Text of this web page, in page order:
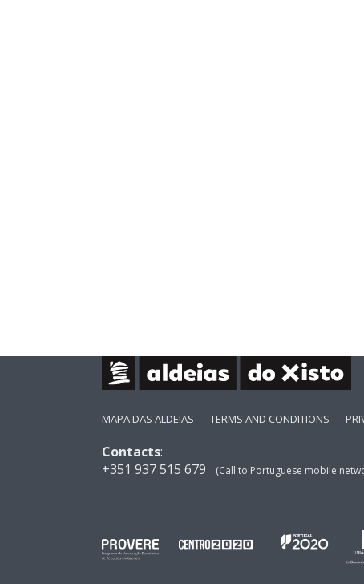
MAPA DAS ALDEIAS TERMS AND CONDITIONS
Contacts:
+351 937 515 679
(Call to Portuguese mobile